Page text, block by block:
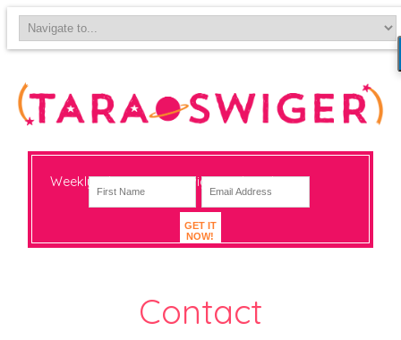
Weekly-ish notes on navigating big change
GET IT
NOW!
Contact